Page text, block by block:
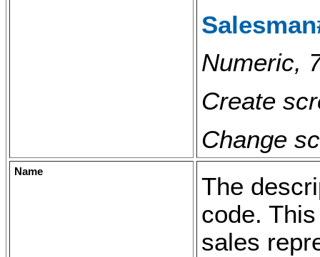
Numeric,
Create
Change
Name
The
code.
sales